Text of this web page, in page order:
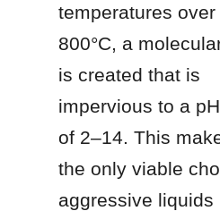
temperatures over
800°C, a
is created that is
impervious to a
of 2–14. This
the only viable
aggressive liquids